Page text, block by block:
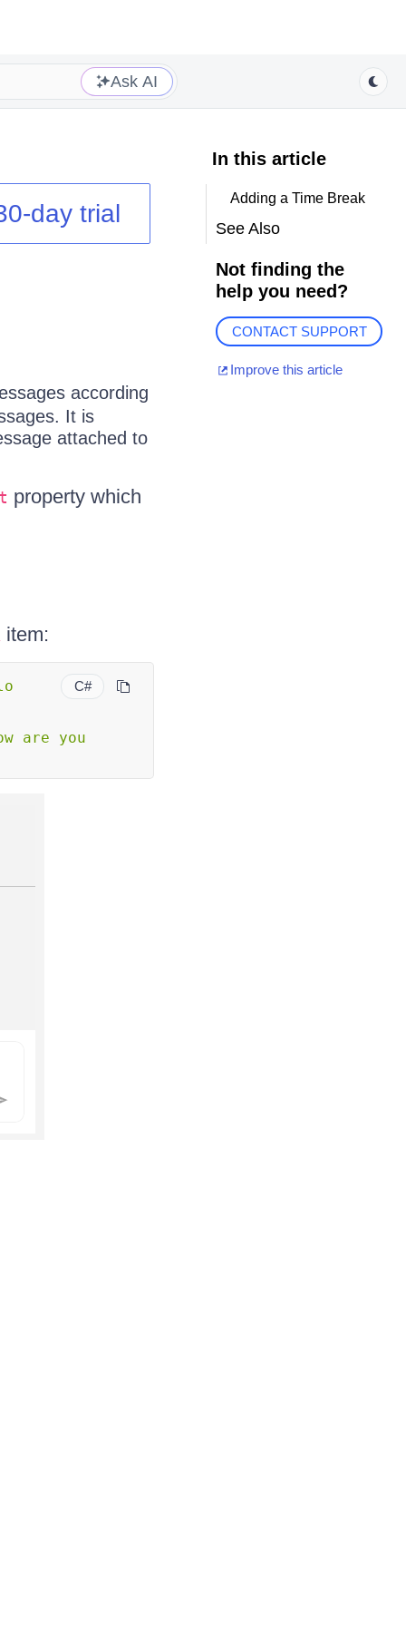
Ask AI
day trial
according
It is
attached to
property which
item:
C#
are you
In this article
Adding a Time Break
See Also
Not finding the
help you need?
CONTACT SUPPORT
Improve this article